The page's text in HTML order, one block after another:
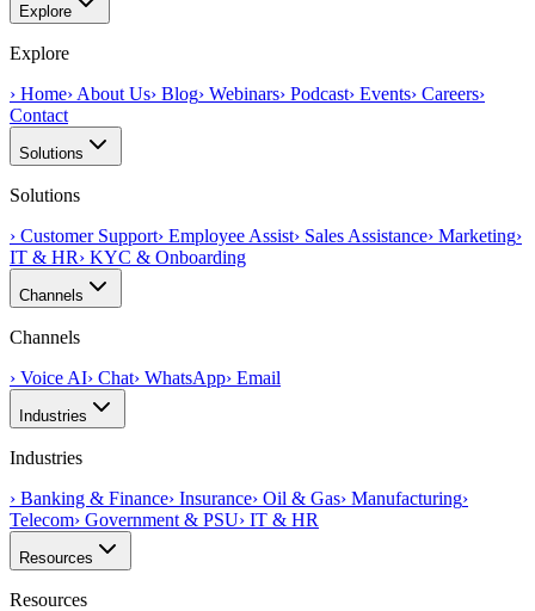
Explore
Explore
› Home› About Us› Blog› Webinars› Podcast› Events› Careers›
Contact
Solutions
Solutions
› Customer Support› Employee Assist› Sales Assistance› Marketing›
IT & HR› KYC & Onboarding
Channels
Channels
› Voice AI› Chat› WhatsApp› Email
Industries
Industries
› Banking & Finance› Insurance› Oil & Gas› Manufacturing›
Telecom› Government & PSU› IT & HR
Resources
Resources